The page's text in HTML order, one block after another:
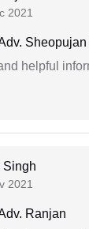
2021
Sheopujan
helpful
Singh
2021
Ranjan